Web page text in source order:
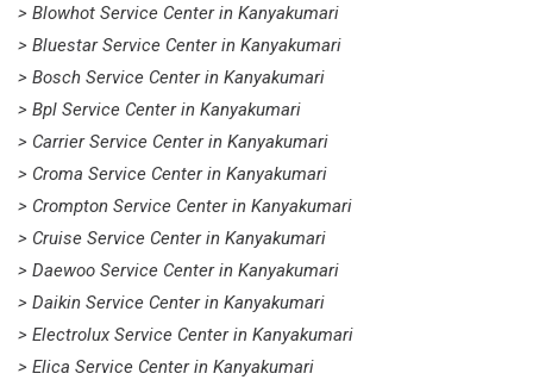
> Blowhot Service Center in Kanyakumari
> Bluestar Service Center in Kanyakumari
> Bosch Service Center in Kanyakumari
> Bpl Service Center in Kanyakumari
> Carrier Service Center in Kanyakumari
> Croma Service Center in Kanyakumari
> Crompton Service Center in Kanyakumari
> Cruise Service Center in Kanyakumari
> Daewoo Service Center in Kanyakumari
> Daikin Service Center in Kanyakumari
> Electrolux Service Center in Kanyakumari
> Elica Service Center in Kanyakumari